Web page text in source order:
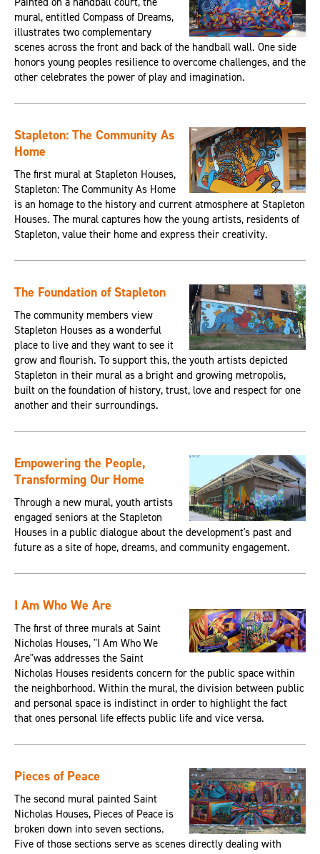
mural, entitled Compass of Dreams,
illustrates two complementary
scenes across the front and back of the handball wall. One side
honors young peoples resilience to overcome challenges, and the
other celebrates the power of play and imagination.
Stapleton: The Community As
Home
The first mural at Stapleton Houses,
Stapleton: The Community As Home
is an homage to the history and current atmosphere at Stapleton
Houses. The mural captures how the young artists, residents of
Stapleton, value their home and express their creativity.
The Foundation of Stapleton
The community members view
Stapleton Houses as a wonderful
place to live and they want to see it
grow and flourish. To support this, the youth artists depicted
Stapleton in their mural as a bright and growing metropolis,
built on the foundation of history, trust, love and respect for one
another and their surroundings.
Empowering the People,
Transforming Our Home
Through a new mural, youth artists
engaged seniors at the Stapleton
Houses in a public dialogue about the development's past and
future as a site of hope, dreams, and community engagement.
I Am Who We Are
The first of three murals at Saint
Nicholas Houses, "I Am Who We
Are"was addresses the Saint
Nicholas Houses residents concern for the public space within
the neighborhood. Within the mural, the division between public
and personal space is indistinct in order to highlight the fact
that ones personal life effects public life and vice versa.
Pieces of Peace
The second mural painted Saint
Nicholas Houses, Pieces of Peace is
broken down into seven sections.
Five of those sections serve as scenes directly dealing with